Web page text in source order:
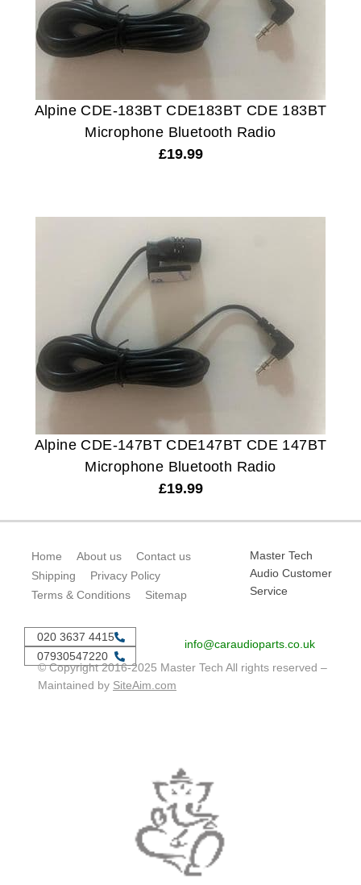
Alpine CDE-183BT CDE183BT CDE 183BT
Microphone Bluetooth Radio
£19.99
Alpine CDE-147BT CDE147BT CDE 147BT
Microphone Bluetooth Radio
£19.99
Home About us
Contact us
Shipping
Privacy Policy
Terms & Conditions
Sitemap
Master Tech
Audio Customer
Service
020 3637 4415
07930547220
info@caraudioparts.co.uk
© Copyright 2016-2025 Master Tech All rights reserved –
Maintained by SiteAim.com